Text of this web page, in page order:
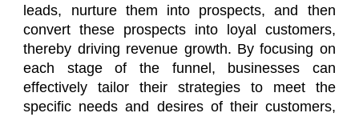
leads, nurture them into prospects, and then
convert these prospects into loyal customers,
thereby driving revenue growth. By focusing on
each stage of the funnel, businesses can
effectively tailor their strategies to meet the
specific needs and desires of their customers,